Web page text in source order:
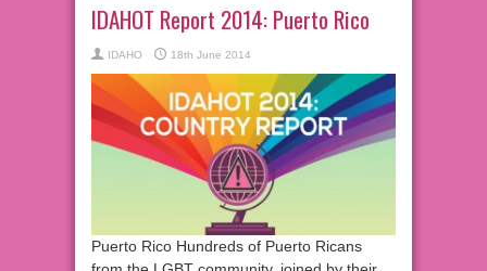
IDAHOT Report 2014: Puerto Rico
IDAHO 18th June 2014
Puerto Rico Hundreds of Puerto Ricans